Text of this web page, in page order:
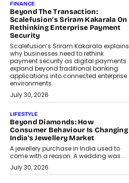
FINANCE
Beyond The Transaction:
Scalefusion’s Sriram Kakarala On
Rethinking Enterprise Payment
Security
Scalefusion’s Sriram Kakarala explains
why businesses need to rethink
payment security as digital payments
expand beyond traditional banking
applications into connected enterprise
environments.
July 30, 2026
LIFESTYLE
Beyond Diamonds: How
Consumer Behaviour Is Changing
India’s Jewellery Market
A jewellery purchase in India used to
come with a reason. A wedding was...
July 30, 2026